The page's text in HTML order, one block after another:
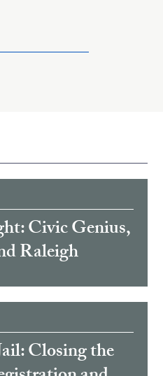
Civic Genius,
Raleigh
Closing the